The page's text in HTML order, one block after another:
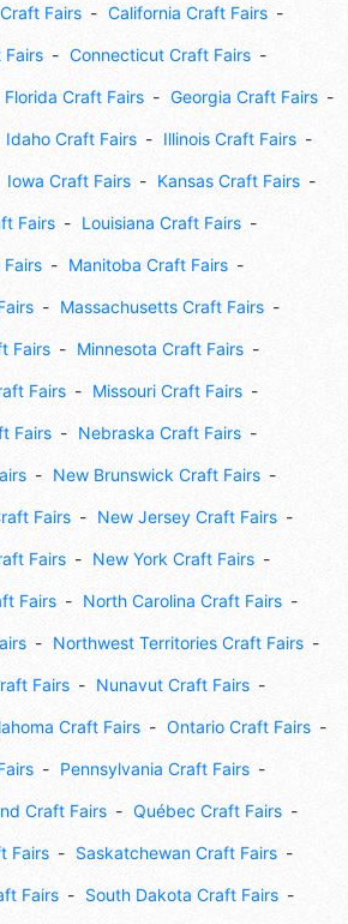
Fairs California Craft Fairs
Fairs Connecticut Craft Fairs
Florida Craft Fairs Georgia Craft Fairs
Idaho Craft Fairs Illinois Craft Fairs
Iowa Craft Fairs Kansas Craft Fairs
Fairs Louisiana Craft Fairs
Manitoba Craft Fairs
Massachusetts Craft Fairs
Fairs Minnesota Craft Fairs
Fairs Missouri Craft Fairs
Fairs Nebraska Craft Fairs
New Brunswick Craft Fairs
Fairs New Jersey Craft Fairs
Fairs New York Craft Fairs
Fairs North Carolina Craft Fairs
Northwest Territories Craft Fairs
Fairs Nunavut Craft Fairs
Craft Fairs Ontario Craft Fairs
Pennsylvania Craft Fairs
Craft Fairs Québec Craft Fairs
Fairs Saskatchewan Craft Fairs
Fairs South Dakota Craft Fairs